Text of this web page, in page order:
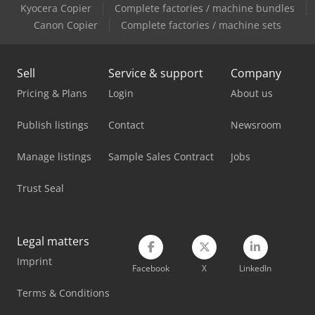
Mercedes Benz Dump Truck
Mercedes Benz Tractor
Mercedes-Benz V
Metallkraft Fsbm 1020-25 E
Siemens Laboratory Equipment
Kyocera Copier
Complete factories / machine bundles
Canon Copier
Complete factories / machine sets
Sell
Pricing & Plans
Publish listings
Manage listings
Trust Seal
Service & support
Login
Contact
Sample Sales Contract
Company
About us
Newsroom
Jobs
Legal matters
Imprint
Terms & Conditions
Facebook X LinkedIn